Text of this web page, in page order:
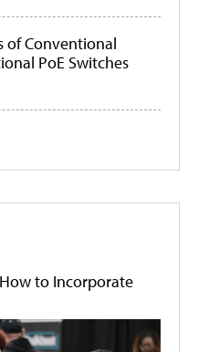
of Conventional
PoE Switches
How to Incorporate